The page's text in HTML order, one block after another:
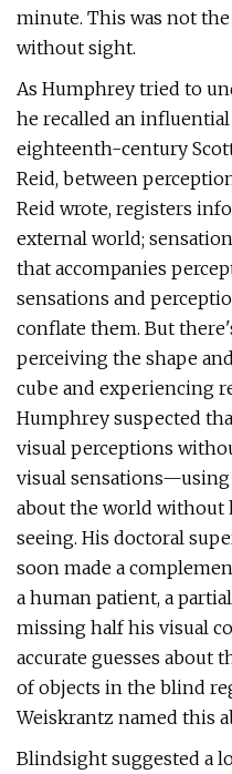
minute. This was not
without sight.
As Humphrey tried to
he recalled an
eighteenth-century
Reid, between
Reid wrote, registers
external world;
that accompanies
sensations and
conflate them. But
perceiving the shape
cube and experiencing
Humphrey suspected
visual perceptions
visual sensations—using
about the world without
seeing. His doctoral
soon made a
a human patient, a
missing half his visual
accurate guesses about
of objects in the blind
Weiskrantz named this
Blindsight suggested a